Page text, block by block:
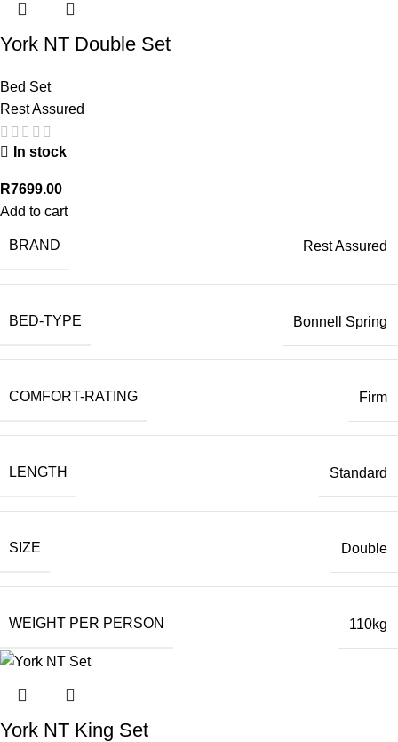
York NT Double Set
Bed Set
Rest Assured
In stock
R7699.00
Add to cart
BRAND Rest Assured
BED-TYPE Bonnell Spring
COMFORT-RATING Firm
LENGTH Standard
SIZE Double
WEIGHT PER PERSON 110kg
York NT King Set